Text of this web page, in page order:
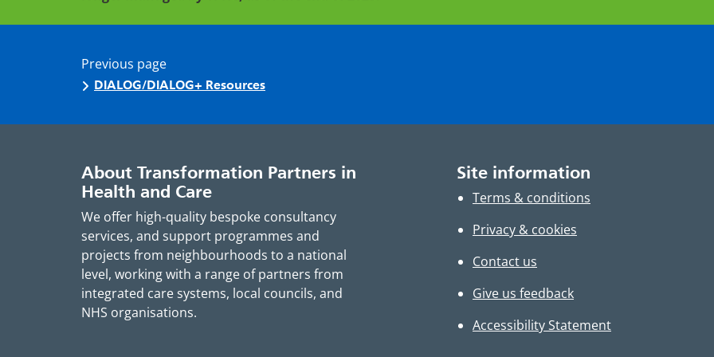
Previous page
DIALOG/DIALOG+ Resources
About Transformation Partners in
Health and Care
We offer high-quality bespoke consultancy
services, and support programmes and
projects from neighbourhoods to a national
level, working with a range of partners from
integrated care systems, local councils, and
NHS organisations.
Site information
Terms & conditions
Privacy & cookies
Contact us
Give us feedback
Accessibility Statement